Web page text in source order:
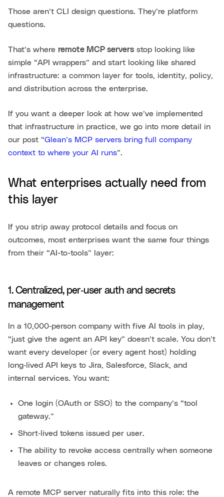
Those aren’t CLI design questions. They’re platform
questions.
That’s where remote MCP servers stop looking like
simple “API wrappers” and start looking like shared
infrastructure: a common layer for tools, identity, policy,
and distribution across the enterprise.
If you want a deeper look at how we’ve implemented
that infrastructure in practice, we go into more detail in
our post “Glean’s MCP servers bring full company
context to where your AI runs”.
What enterprises actually need from
this layer
If you strip away protocol details and focus on
outcomes, most enterprises want the same four things
from their “AI-to-tools” layer:
1. Centralized, per‑user auth and secrets
management
In a 10,000‑person company with five AI tools in play,
“just give the agent an API key” doesn’t scale. You don’t
want every developer (or every agent host) holding
long‑lived API keys to Jira, Salesforce, Slack, and
internal services. You want:
One login (OAuth or SSO) to the company’s “tool
gateway.”
Short‑lived tokens issued per user.
The ability to revoke access centrally when someone
leaves or changes roles.
A remote MCP server naturally fits into this role: the